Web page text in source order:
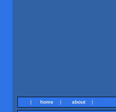
| home | about |